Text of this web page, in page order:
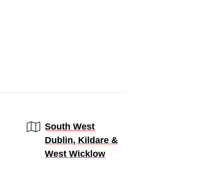
Region:
South West
Dublin, Kildare &
West Wicklow